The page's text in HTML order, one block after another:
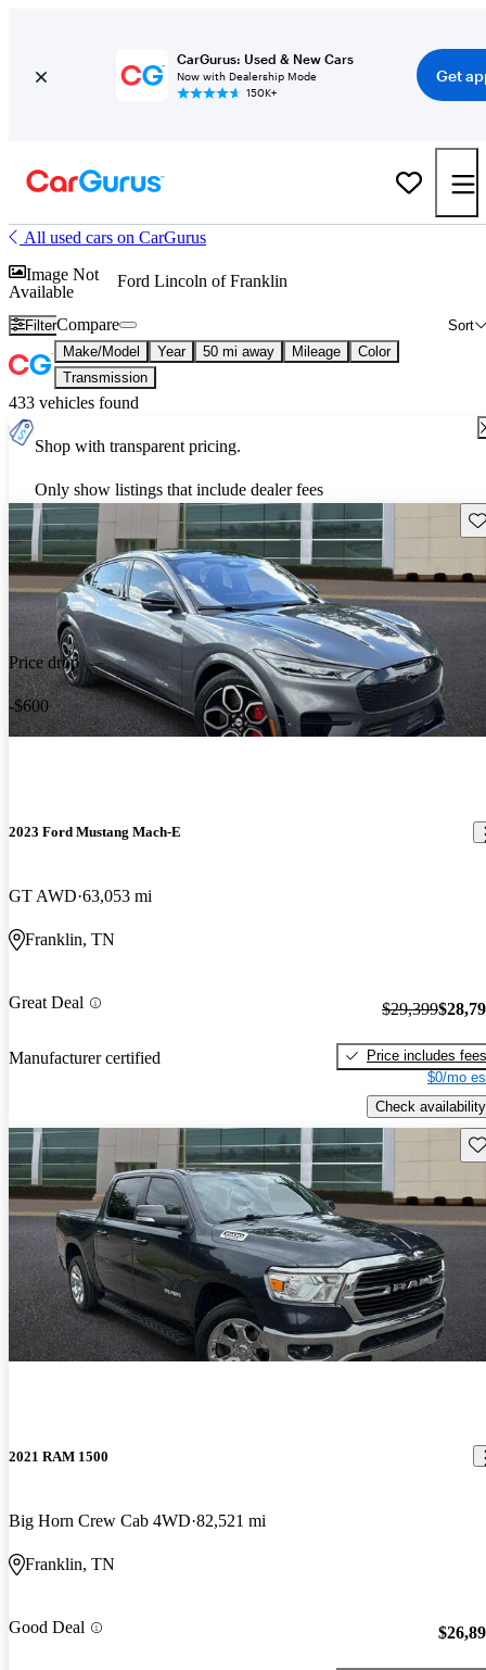
CarGurus: Used & New Cars
Now with Dealership Mode
150K+
Get
All used cars on CarGurus
Image Not
Available
Ford Lincoln of Franklin
Filter Sort
Compare
Make/Model Year 50 mi away Mileage
Color
Transmission
433 vehicles found
Shop with transparent pricing.
Only show listings that include dealer fees
Price drop
-$600
2023 Ford Mustang Mach-E
GT AWD 63,053 mi
Franklin, TN
Great Deal
Manufacturer certified
$29,399
Price includes fees
$0/mo
Check availability
2021 RAM 1500
Big Horn Crew Cab 4WD 82,521 mi
Franklin, TN
Good Deal